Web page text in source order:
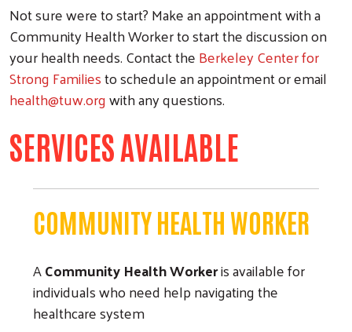
Not sure were to start? Make an appointment with a
Community Health Worker to start the discussion on
your health needs. Contact theBerkeley Center for
Strong Familiesto schedule an appointment or email
health@tuw.orgwith any questions.
SERVICES AVAILABLE
COMMUNITY HEALTH WORKER
ACommunity Health Workeris available for
individuals who need help navigating the
healthcare system